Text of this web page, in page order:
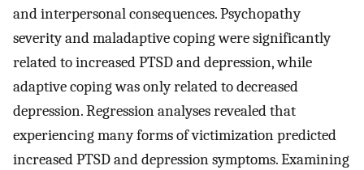
and interpersonal consequences. Psychopathy
severity and maladaptive coping were significantly
related to increased PTSD and depression, while
adaptive coping was only related to decreased
depression. Regression analyses revealed that
experiencing many forms of victimization predicted
increased PTSD and depression symptoms. Examining